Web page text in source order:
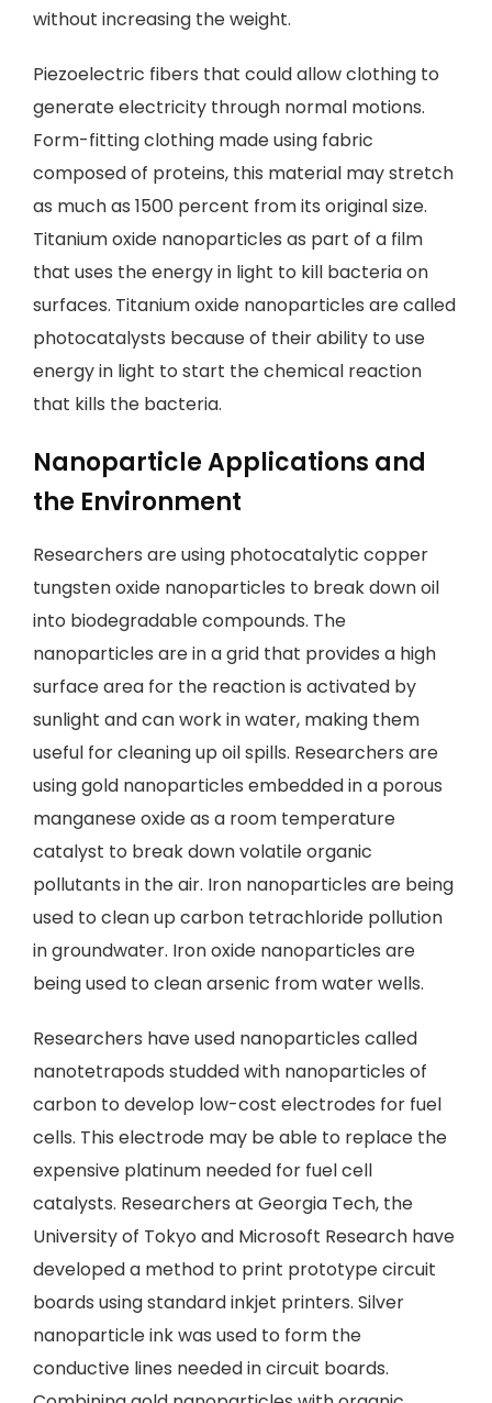
without increasing the weight.
Piezoelectric fibers that could allow clothing to
generate electricity through normal motions.
Form-fitting clothing made using fabric
composed of proteins, this material may stretch
as much as 1500 percent from its original size.
Titanium oxide nanoparticles as part of a film
that uses the energy in light to kill bacteria on
surfaces. Titanium oxide nanoparticles are called
photocatalysts because of their ability to use
energy in light to start the chemical reaction
that kills the bacteria.
Nanoparticle Applications and
the Environment
Researchers are using photocatalytic copper
tungsten oxide nanoparticles to break down oil
into biodegradable compounds. The
nanoparticles are in a grid that provides a high
surface area for the reaction is activated by
sunlight and can work in water, making them
useful for cleaning up oil spills. Researchers are
using gold nanoparticles embedded in a porous
manganese oxide as a room temperature
catalyst to break down volatile organic
pollutants in the air. Iron nanoparticles are being
used to clean up carbon tetrachloride pollution
in groundwater. Iron oxide nanoparticles are
being used to clean arsenic from water wells.
Researchers have used nanoparticles called
nanotetrapods studded with nanoparticles of
carbon to develop low-cost electrodes for fuel
cells. This electrode may be able to replace the
expensive platinum needed for fuel cell
catalysts. Researchers at Georgia Tech, the
University of Tokyo and Microsoft Research have
developed a method to print prototype circuit
boards using standard inkjet printers. Silver
nanoparticle ink was used to form the
conductive lines needed in circuit boards.